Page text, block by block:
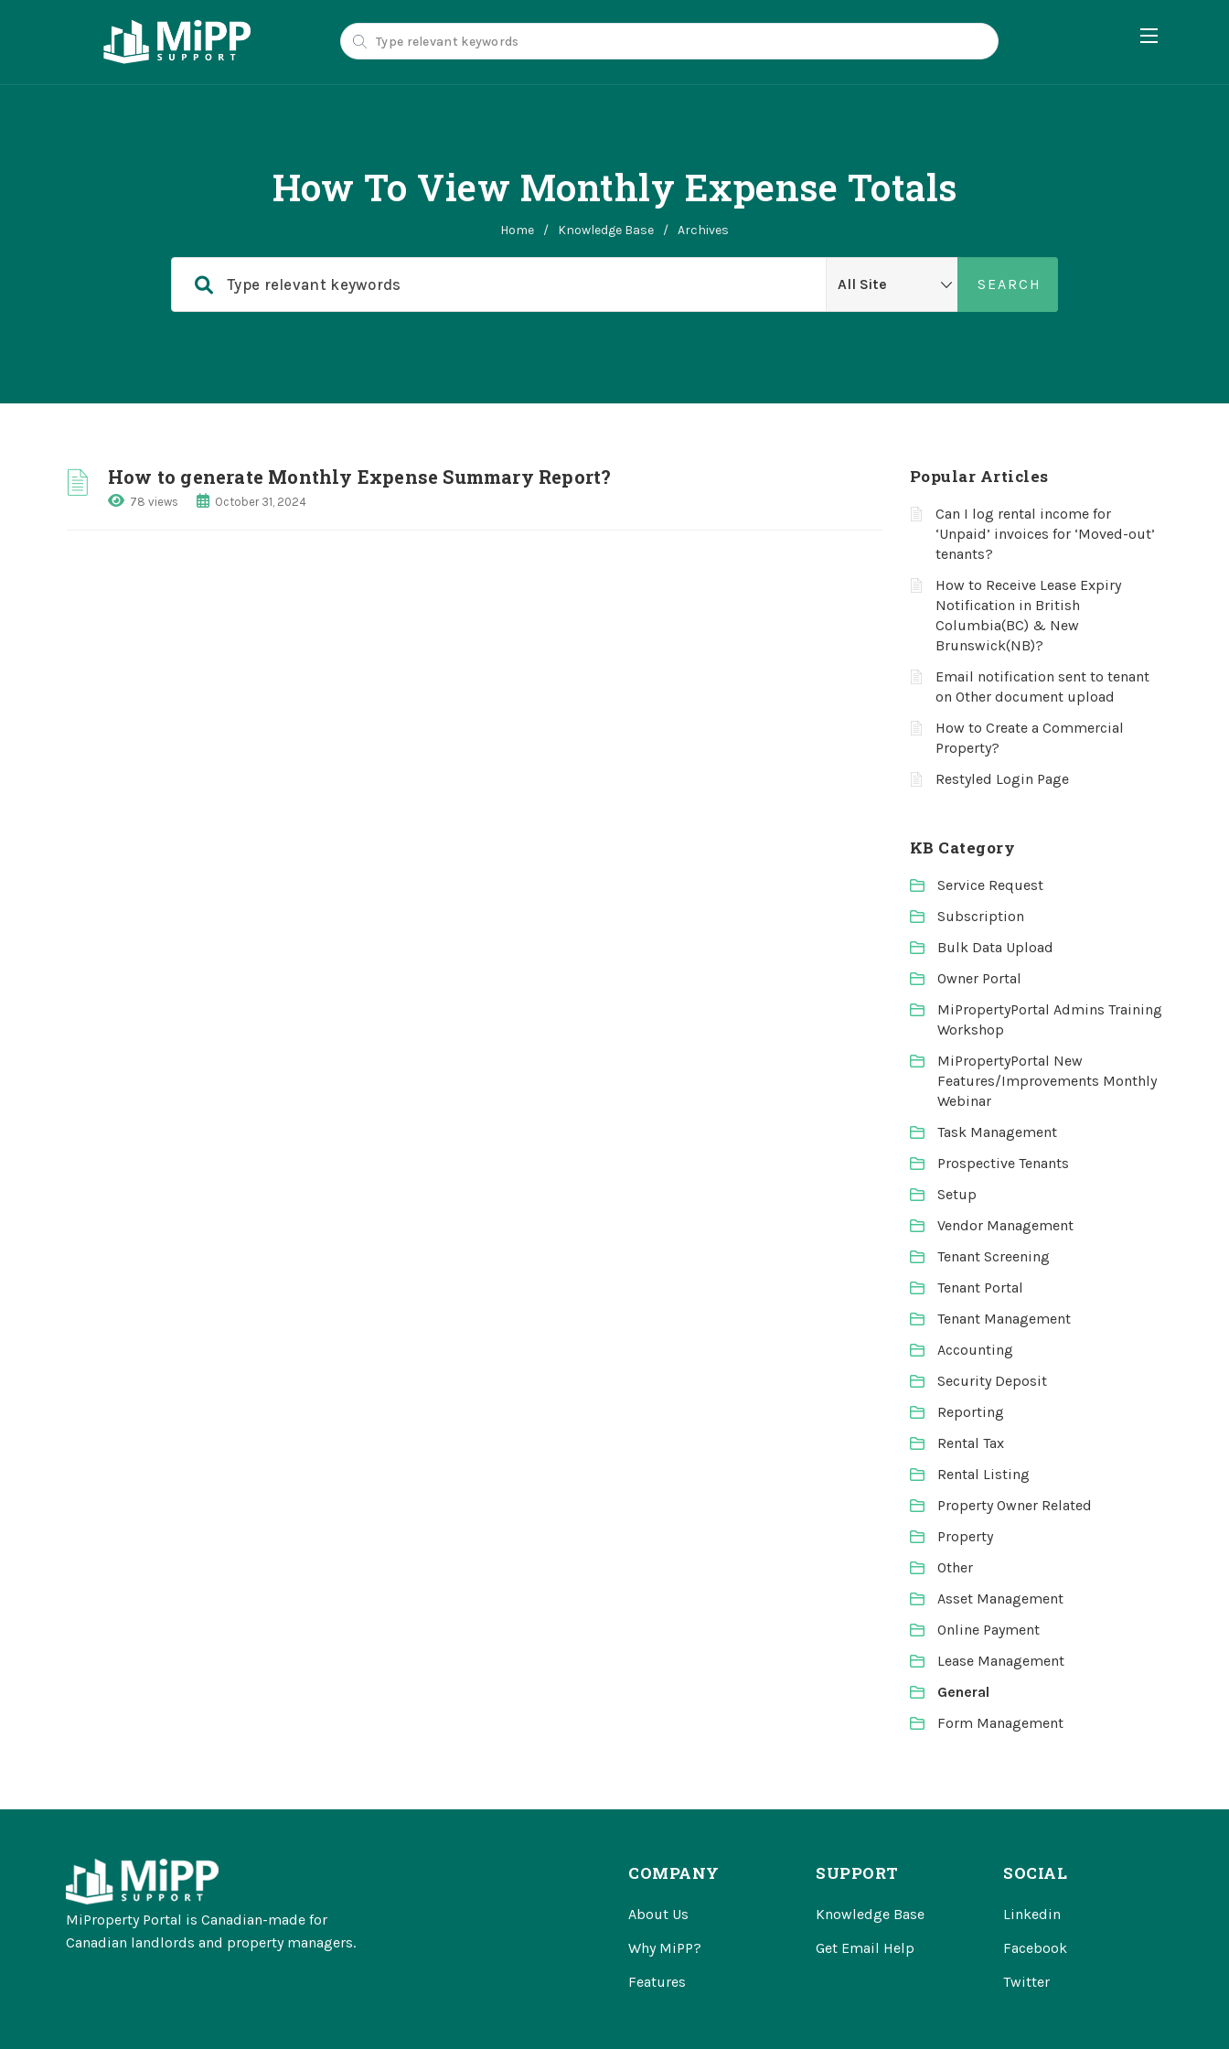
How To View Monthly Expense Totals
Home / Knowledge Base / Archives
How to generate Monthly Expense Summary Report?
78 views October 31, 2024
Popular Articles
Can I log rental income for
‘Unpaid’ invoices for ‘Moved-out’
tenants?
How to Receive Lease Expiry
Notification in British
Columbia(BC) & New
Brunswick(NB)?
Email notification sent to tenant
on Other document upload
How to Create a Commercial
Property?
Restyled Login Page
KB Category
Service Request
Subscription
Bulk Data Upload
Owner Portal
MiPropertyPortal Admins Training
Workshop
MiPropertyPortal New
Features/Improvements Monthly
Webinar
Task Management
Prospective Tenants
Setup
Vendor Management
Tenant Screening
Tenant Portal
Tenant Management
Accounting
Security Deposit
Reporting
Rental Tax
Rental Listing
Property Owner Related
Property
Other
Asset Management
Online Payment
Lease Management
General
Form Management
MiProperty Portal is Canadian-made for
Canadian landlords and property managers.
COMPANY
About Us
Why MiPP?
Features
SUPPORT
Knowledge Base
Get Email Help
SOCIAL
Linkedin
Facebook
Twitter